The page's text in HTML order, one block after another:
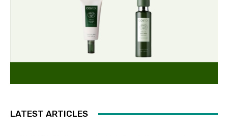
LATEST ARTICLES